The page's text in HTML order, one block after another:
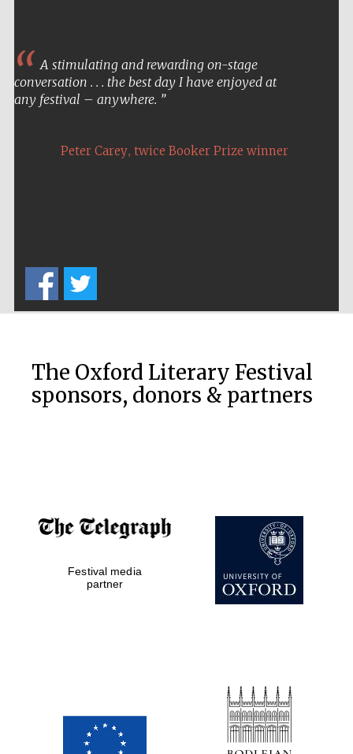
A stimulating and rewarding on-stage
conversation . . . the best day I have enjoyed at
any festival – anywhere.
Peter Carey, twice Booker Prize winner
The Oxford Literary Festival
sponsors, donors & partners
Festival media
partner